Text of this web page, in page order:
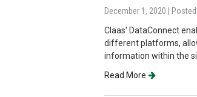
December 1, 2020 |
Claas' DataConnect
different platforms,
information within the
Read More